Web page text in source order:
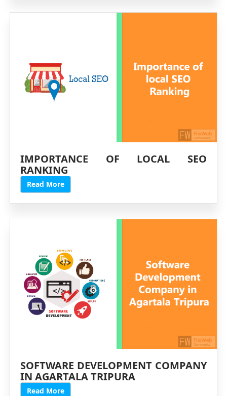
IMPORTANCE OF LOCAL SEO
RANKING
Read More
SOFTWARE DEVELOPMENT COMPANY
IN AGARTALA TRIPURA
Read More